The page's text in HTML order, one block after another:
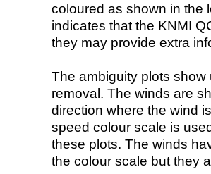
coloured as shown in the
indicates that the KNMI
they may provide extra
The ambiguity plots
removal. The winds are
direction where the wind
speed colour scale is
these plots. The winds
the colour scale but they